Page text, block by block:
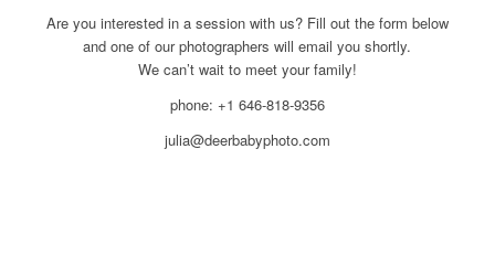
Are you interested in a session with us? Fill out the form below
and one of our photographers will email you shortly.
We can’t wait to meet your family!
phone: +1 646-818-9356
julia@deerbabyphoto.com